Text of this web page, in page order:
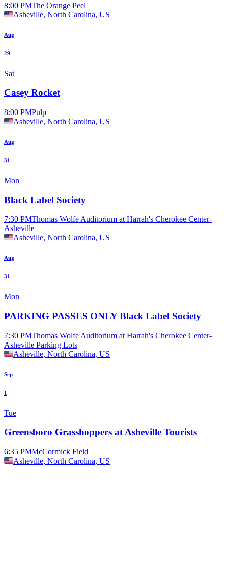
8:00 PMThe Orange Peel
Asheville, North Carolina, US
Aug
29
Sat
Casey Rocket
8:00 PMPulp
Asheville, North Carolina, US
Aug
31
Mon
Black Label Society
7:30 PMThomas Wolfe Auditorium at Harrah's Cherokee Center-
Asheville
Asheville, North Carolina, US
Aug
31
Mon
PARKING PASSES ONLY Black Label Society
7:30 PMThomas Wolfe Auditorium at Harrah's Cherokee Center-
Asheville Parking Lots
Asheville, North Carolina, US
Sep
1
Tue
Greensboro Grasshoppers at Asheville Tourists
6:35 PMMcCormick Field
Asheville, North Carolina, US